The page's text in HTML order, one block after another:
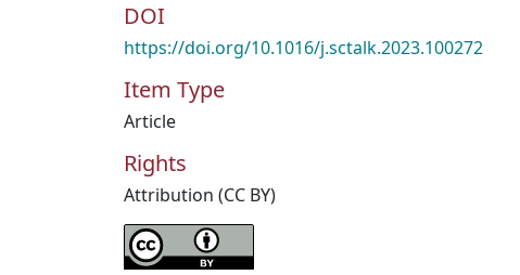
DOI
https://doi.org/10.1016/j.sctalk.2023.100272
Item Type
Article
Rights
Attribution (CC BY)